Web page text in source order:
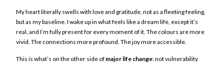
My heart literally swells with love and gratitude, not as a fleeting feeling,
but as my baseline. I wake up in what feels like a dream life, except it’s
real, and I’m fully present for every moment of it. The colours are more
vivid. The connections more profound. The joy more accessible.
This is what’s on the other side of major life change: not vulnerability